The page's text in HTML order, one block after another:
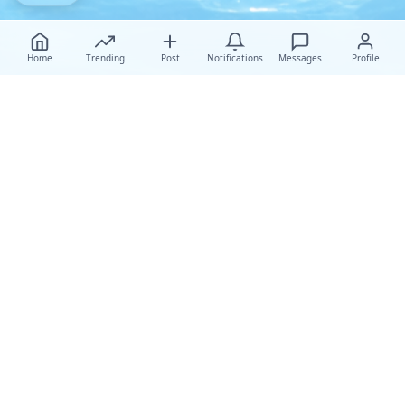
Home Trending Post Notifications Messages Profile